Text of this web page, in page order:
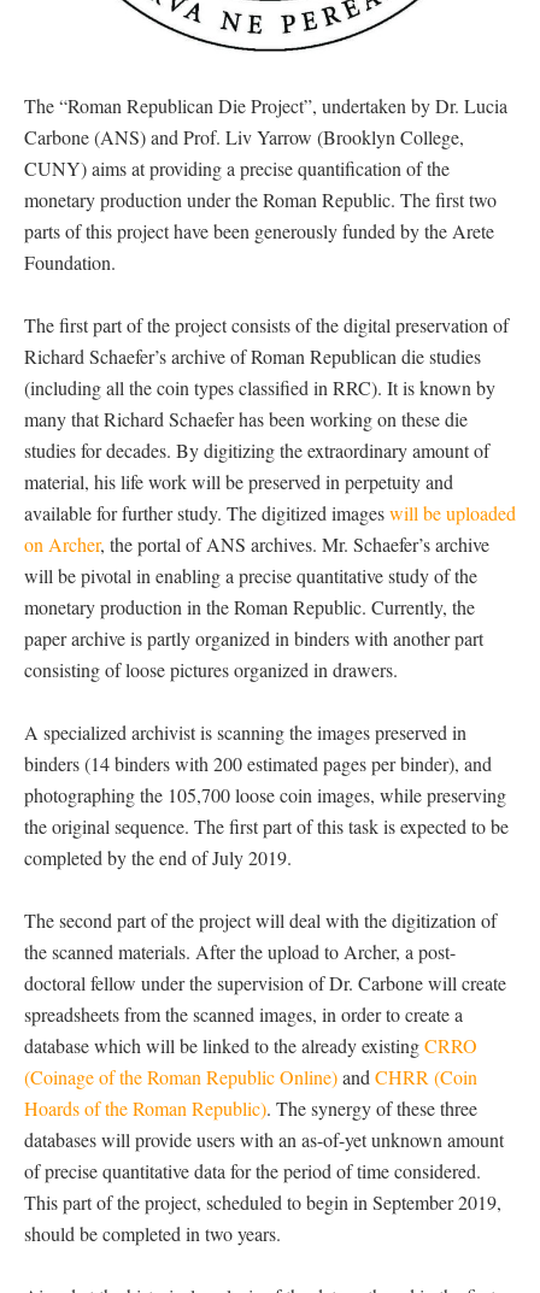
The “Roman Republican Die Project”, undertaken by Dr. Lucia
Carbone (ANS) and Prof. Liv Yarrow (Brooklyn College,
CUNY) aims at providing a precise quantification of the
monetary production under the Roman Republic. The first two
parts of this project have been generously funded by the Arete
Foundation.
The first part of the project consists of the digital preservation of
Richard Schaefer’s archive of Roman Republican die studies
(including all the coin types classified in RRC). It is known by
many that Richard Schaefer has been working on these die
studies for decades. By digitizing the extraordinary amount of
material, his life work will be preserved in perpetuity and
available for further study. The digitized imageswill be uploaded
on Archer, the portal of ANS archives. Mr. Schaefer’s archive
will be pivotal in enabling a precise quantitative study of the
monetary production in the Roman Republic. Currently, the
paper archive is partly organized in binders with another part
consisting of loose pictures organized in drawers.
A specialized archivist is scanning the images preserved in
binders (14 binders with 200 estimated pages per binder), and
photographing the 105,700 loose coin images, while preserving
the original sequence. The first part of this task is expected to be
completed by the end of July 2019.
The second part of the project will deal with the digitization of
the scanned materials. After the upload to Archer, a post-
doctoral fellow under the supervision of Dr. Carbone will create
spreadsheets from the scanned images, in order to create a
database which will be linked to the already existingCRRO
(Coinage of the Roman Republic Online)and CHRR (Coin
Hoards of the Roman Republic). The synergy of these three
databases will provide users with an as-of-yet unknown amount
of precise quantitative data for the period of time considered.
This part of the project, scheduled to begin in September 2019,
should be completed in two years.